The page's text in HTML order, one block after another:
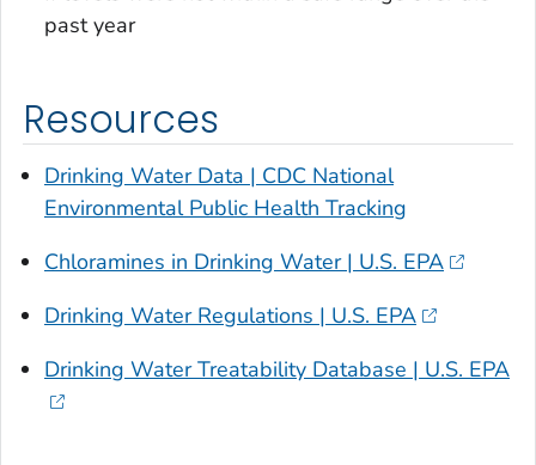
past year
Resources
Drinking Water Data | CDC National
Environmental Public Health Tracking
Chloramines in Drinking Water | U.S. EPA
Drinking Water Regulations | U.S. EPA
Drinking Water Treatability Database | U.S. EPA